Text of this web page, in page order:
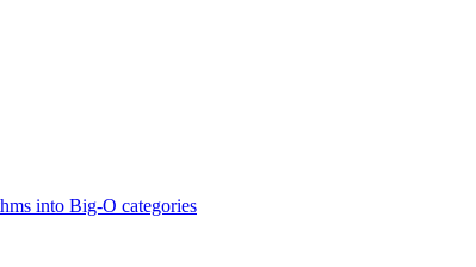
into Big-O categories